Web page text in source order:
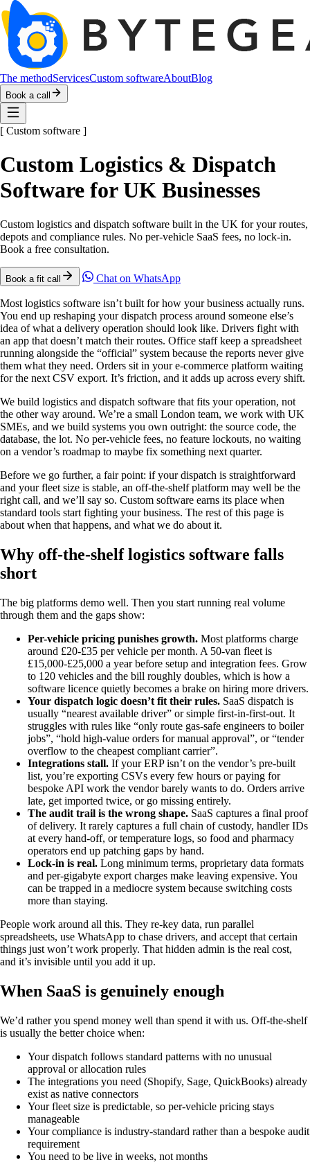
The methodServicesCustom softwareAboutBlog
Book a call
[ Custom software ]
Custom Logistics & Dispatch
Software for UK Businesses
Custom logistics and dispatch software built in the UK for your routes,
depots and compliance rules. No per-vehicle SaaS fees, no lock-in.
Book a free consultation.
Book a fit call Chat on WhatsApp
Most logistics software isn’t built for how your business actually runs.
You end up reshaping your dispatch process around someone else’s
idea of what a delivery operation should look like. Drivers fight with
an app that doesn’t match their routes. Office staff keep a spreadsheet
running alongside the “official” system because the reports never give
them what they need. Orders sit in your e-commerce platform waiting
for the next CSV export. It’s friction, and it adds up across every shift.
We build logistics and dispatch software that fits your operation, not
the other way around. We’re a small London team, we work with UK
SMEs, and we build systems you own outright: the source code, the
database, the lot. No per-vehicle fees, no feature lockouts, no waiting
on a vendor’s roadmap to maybe fix something next quarter.
Before we go further, a fair point: if your dispatch is straightforward
and your fleet size is stable, an off-the-shelf platform may well be the
right call, and we’ll say so. Custom software earns its place when
standard tools start fighting your business. The rest of this page is
about when that happens, and what we do about it.
Why off-the-shelf logistics software falls
short
The big platforms demo well. Then you start running real volume
through them and the gaps show:
Per-vehicle pricing punishes growth. Most platforms charge
around £20-£35 per vehicle per month. A 50-van fleet is
£15,000-£25,000 a year before setup and integration fees. Grow
to 120 vehicles and the bill roughly doubles, which is how a
software licence quietly becomes a brake on hiring more drivers.
Your dispatch logic doesn’t fit their rules. SaaS dispatch is
usually “nearest available driver” or simple first-in-first-out. It
struggles with rules like “only route gas-safe engineers to boiler
jobs”, “hold high-value orders for manual approval”, or “tender
overflow to the cheapest compliant carrier”.
Integrations stall. If your ERP isn’t on the vendor’s pre-built
list, you’re exporting CSVs every few hours or paying for
bespoke API work the vendor barely wants to do. Orders arrive
late, get imported twice, or go missing entirely.
The audit trail is the wrong shape. SaaS captures a final proof
of delivery. It rarely captures a full chain of custody, handler IDs
at every hand-off, or temperature logs, so food and pharmacy
operators end up patching gaps by hand.
Lock-in is real. Long minimum terms, proprietary data formats
and per-gigabyte export charges make leaving expensive. You
can be trapped in a mediocre system because switching costs
more than staying.
People work around all this. They re-key data, run parallel
spreadsheets, use WhatsApp to chase drivers, and accept that certain
things just won’t work properly. That hidden admin is the real cost,
and it’s invisible until you add it up.
When SaaS is genuinely enough
We’d rather you spend money well than spend it with us. Off-the-shelf
is usually the better choice when:
Your dispatch follows standard patterns with no unusual
approval or allocation rules
The integrations you need (Shopify, Sage, QuickBooks) already
exist as native connectors
Your fleet size is predictable, so per-vehicle pricing stays
manageable
Your compliance is industry-standard rather than a bespoke audit
requirement
You need to be live in weeks, not months